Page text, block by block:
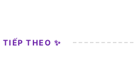
THEO ✨